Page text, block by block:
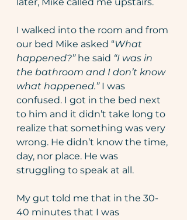
I walked into the room and from
our bed Mike asked “What
happened?” he said “I was in
the bathroom and I don’t know
what happened.” I was
confused. I got in the bed next
to him and it didn’t take long to
realize that something was very
wrong. He didn’t know the time,
day, nor place. He was
struggling to speak at all.
My gut told me that in the 30-
40 minutes that I was